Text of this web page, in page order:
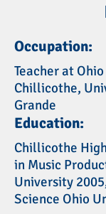
Occupation:
Teacher at
Chillicothe,
Grande
Education:
Chillicothe
in Music
University
Science Ohio